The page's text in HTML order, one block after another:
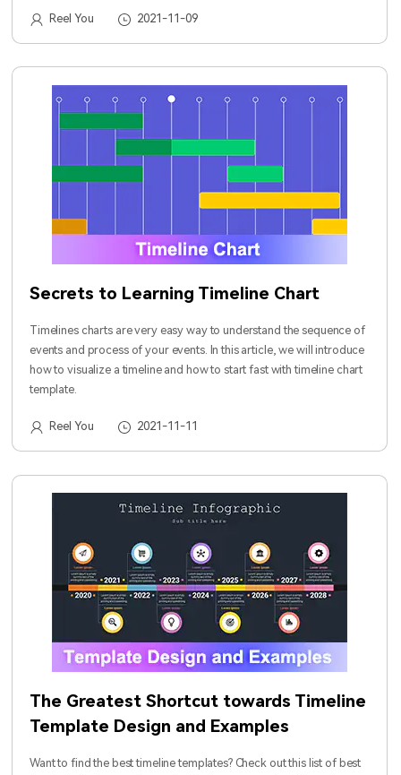
Reel You 2021-11-09
Secrets to Learning Timeline Chart
Timelines charts are very easy way to understand the sequence of
events and process of your events. In this article, we will introduce
how to visualize a timeline and how to start fast with timeline chart
template.
Reel You 2021-11-11
The Greatest Shortcut towards Timeline
Template Design and Examples
Want to find the best timeline templates? Check out this list of best